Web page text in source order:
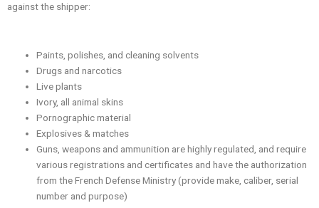
against the shipper:
Paints, polishes, and cleaning solvents
Drugs and narcotics
Live plants
Ivory, all animal skins
Pornographic material
Explosives & matches
Guns, weapons and ammunition are highly regulated, and require
various registrations and certificates and have the authorization
from the French Defense Ministry (provide make, caliber, serial
number and purpose)